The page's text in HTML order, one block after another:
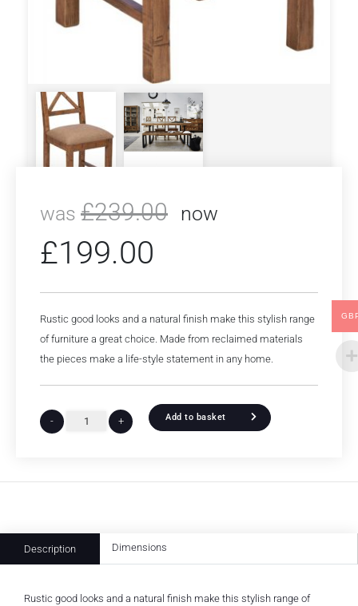
was £239.00 now
£199.00
Rustic good looks and a natural finish make this stylish range
of furniture a great choice. Made from reclaimed materials
the pieces make a life-style statement in any home.
- + Add to basket
Description Dimensions
Rustic good looks and a natural finish make this stylish range of